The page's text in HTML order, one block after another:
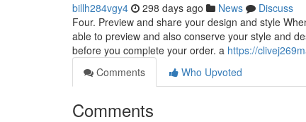
billh284vgy4 298 days ago News
Discuss
Four. Preview and share your design and style
able to preview and also conserve your style and
before you complete your order. a https://
Comments
Who Upvoted
Comments